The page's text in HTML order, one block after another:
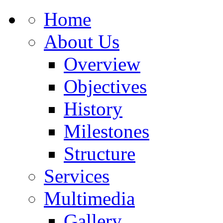
Home
About Us
Overview
Objectives
History
Milestones
Structure
Services
Multimedia